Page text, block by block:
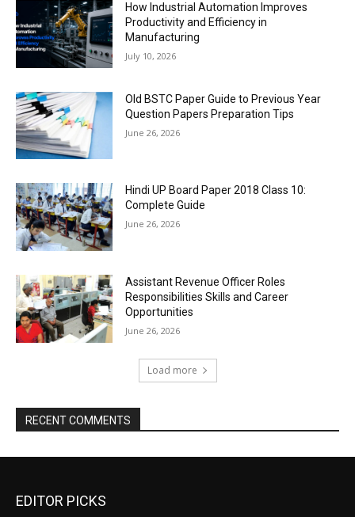
How Industrial Automation Improves
Productivity and Efficiency in
Manufacturing
July 10, 2026
Old BSTC Paper Guide to Previous Year
Question Papers Preparation Tips
June 26, 2026
Hindi UP Board Paper 2018 Class 10:
Complete Guide
June 26, 2026
Assistant Revenue Officer Roles
Responsibilities Skills and Career
Opportunities
June 26, 2026
Load more
RECENT COMMENTS
EDITOR PICKS